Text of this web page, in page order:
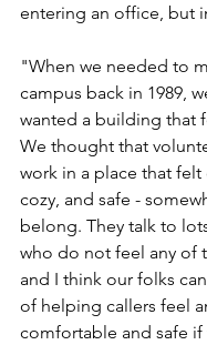
entering an office, but
"When we needed to
campus back in 1989,
wanted a building that
We thought that
work in a place that
cozy, and safe -
belong. They talk to
who do not feel any of
and I think our folks
of helping callers feel
comfortable and safe if